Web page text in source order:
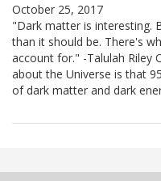
October 25, 2017
"Dark matter is interesting.
than it should be. There's
account for." -Talulah Riley
about the Universe is that
of dark matter and dark